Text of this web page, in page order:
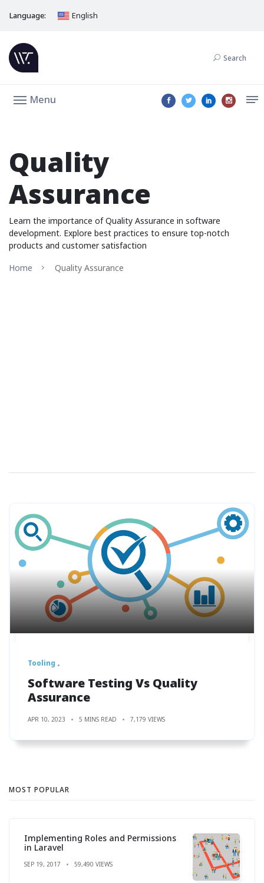
Language: English
Search
Menu
Quality
Assurance
Learn the importance of Quality Assurance in software
development. Explore best practices to ensure top-notch
products and customer satisfaction
Home
Quality Assurance
Tooling
Software Testing Vs Quality
Assurance
APR 10, 2023 5 MINS READ 7,179 VIEWS
MOST POPULAR
Implementing Roles and Permissions
in Laravel
SEP 19, 2017 59,490 VIEWS